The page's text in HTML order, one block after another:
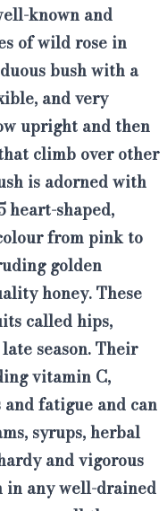
known and
of wild rose in
bush with a
and very
upright and then
climb over other
is adorned with
heart-shaped,
from pink to
golden
honey. These
called hips,
season. Their
vitamin C,
fatigue and can
syrups, herbal
and vigorous
in any well-drained